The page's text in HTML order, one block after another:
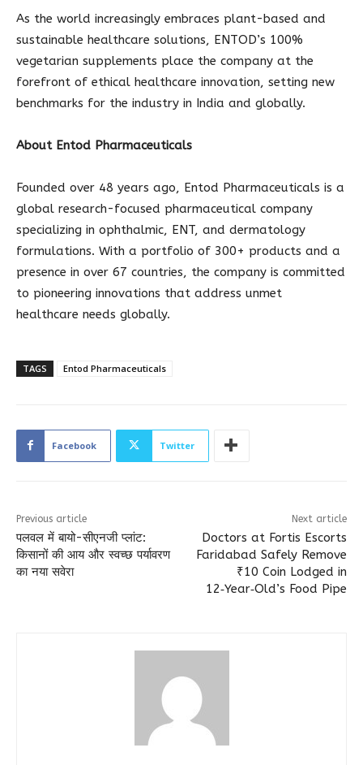
As the world increasingly embraces plant-based and
sustainable healthcare solutions, ENTOD’s 100%
vegetarian supplements place the company at the
forefront of ethical healthcare innovation, setting new
benchmarks for the industry in India and globally.
About Entod Pharmaceuticals
Founded over 48 years ago, Entod Pharmaceuticals is a
global research-focused pharmaceutical company
specializing in ophthalmic, ENT, and dermatology
formulations. With a portfolio of 300+ products and a
presence in over 67 countries, the company is committed
to pioneering innovations that address unmet
healthcare needs globally.
TAGS Entod Pharmaceuticals
Facebook Twitter
Previous article
पलवल में बायो-सीएनजी प्लांट:
किसानों की आय और स्वच्छ पर्यावरण
का नया सवेरा
Next article
Doctors at Fortis Escorts
Faridabad Safely Remove
₹10 Coin Lodged in
12‑Year‑Old’s Food Pipe